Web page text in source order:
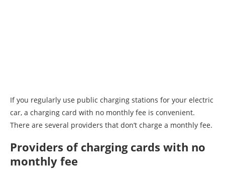
If you regularly use public charging stations for your electric
car, a charging card with no monthly fee is convenient.
There are several providers that don’t charge a monthly fee.
Providers of charging cards with no
monthly fee